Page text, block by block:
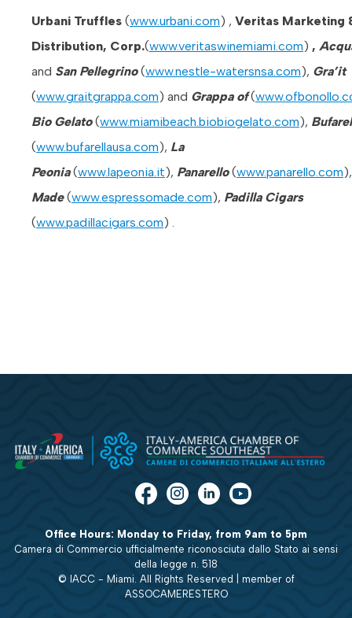
Urbani Truffles (www.urbani.com) , Veritas Marketing
Distribution, Corp.(www.veritaswinemiami.com) ,
and San Pellegrino(www.nestle-watersnsa.com), Gra’it
(www.graitgrappa.com) and Grappa of(
Bio Gelato(www.miamibeach.biobiogelato.com),
(www.bufarellausa.com), La
Peonia(www.lapeonia.it), Panarello(www.panarello.com
Made(www.espressomade.com), Padilla Cigars
(www.padillacigars.com) .
Office Hours: Monday to Friday, from 9am to 5pm
Camera di Commercio ufficialmente riconosciuta dallo Stato ai sensi
della legge n. 518
© IACC - Miami. All Rights Reserved | member of
ASSOCAMERESTERO